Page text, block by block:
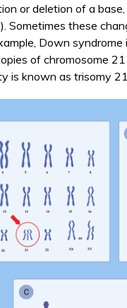
or deletion of a
Sometimes these
Down
of chromosome
is known as trisomy